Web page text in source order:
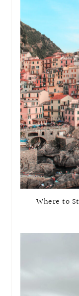
Where to